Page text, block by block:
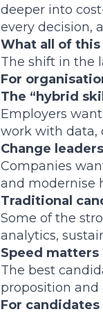
deeper into
every decision,
What all of
The shift in the
For
The “hybrid
Employers
work with data,
Change
Companies
and modernise
Traditional
Some of the
analytics,
Speed matters
The best
proposition and
For